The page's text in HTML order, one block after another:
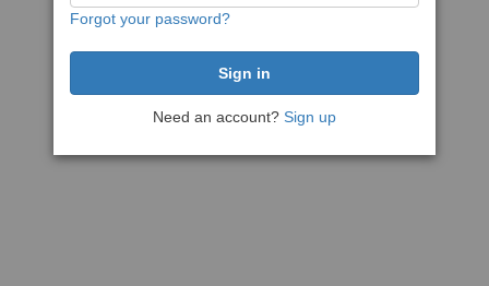
Forgot your password?
Need an account? Sign up